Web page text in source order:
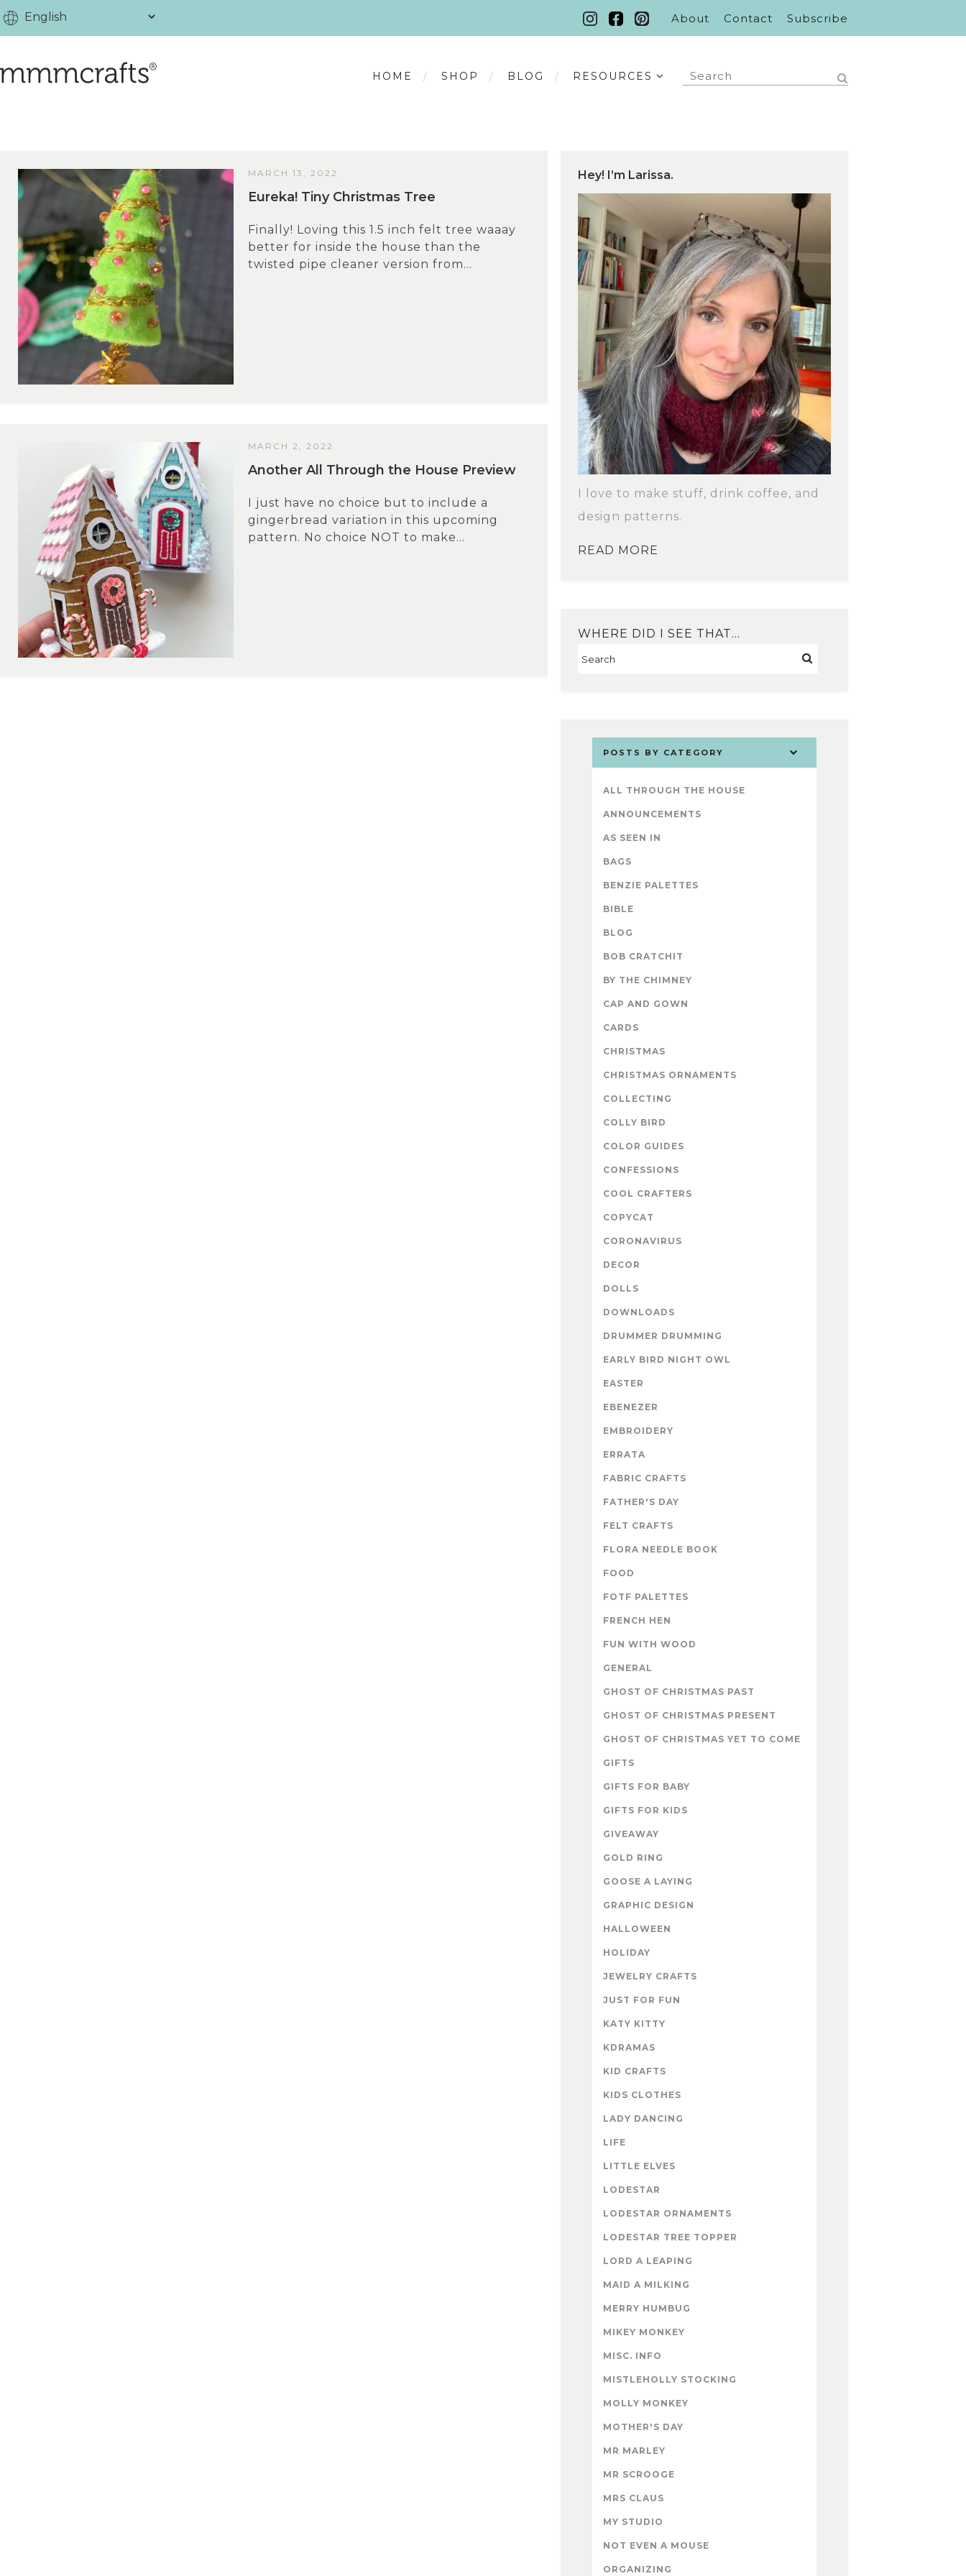
About Contact Subscribe
HOME SHOP BLOG RESOURCES
MARCH 13, 2022
Eureka! Tiny Christmas Tree
Finally! Loving this 1.5 inch felt tree waaay
better for inside the house than the
twisted pipe cleaner version from...
MARCH 2, 2022
Another All Through the House Preview
I just have no choice but to include a
gingerbread variation in this upcoming
pattern. No choice NOT to make...
Hey! I’m Larissa.
I love to make stuff, drink coffee, and
design patterns.
READ MORE
WHERE DID I SEE THAT…
POSTS BY CATEGORY
ALL THROUGH THE HOUSE
ANNOUNCEMENTS
AS SEEN IN
BAGS
BENZIE PALETTES
BIBLE
BLOG
BOB CRATCHIT
BY THE CHIMNEY
CAP AND GOWN
CARDS
CHRISTMAS
CHRISTMAS ORNAMENTS
COLLECTING
COLLY BIRD
COLOR GUIDES
CONFESSIONS
COOL CRAFTERS
COPYCAT
CORONAVIRUS
DECOR
DOLLS
DOWNLOADS
DRUMMER DRUMMING
EARLY BIRD NIGHT OWL
EASTER
EBENEZER
EMBROIDERY
ERRATA
FABRIC CRAFTS
FATHER'S DAY
FELT CRAFTS
FLORA NEEDLE BOOK
FOOD
FOTF PALETTES
FRENCH HEN
FUN WITH WOOD
GENERAL
GHOST OF CHRISTMAS PAST
GHOST OF CHRISTMAS PRESENT
GHOST OF CHRISTMAS YET TO COME
GIFTS
GIFTS FOR BABY
GIFTS FOR KIDS
GIVEAWAY
GOLD RING
GOOSE A LAYING
GRAPHIC DESIGN
HALLOWEEN
HOLIDAY
JEWELRY CRAFTS
JUST FOR FUN
KATY KITTY
KDRAMAS
KID CRAFTS
KIDS CLOTHES
LADY DANCING
LIFE
LITTLE ELVES
LODESTAR
LODESTAR ORNAMENTS
LODESTAR TREE TOPPER
LORD A LEAPING
MAID A MILKING
MERRY HUMBUG
MIKEY MONKEY
MISC. INFO
MISTLEHOLLY STOCKING
MOLLY MONKEY
MOTHER'S DAY
MR MARLEY
MR SCROOGE
MRS CLAUS
MY STUDIO
NOT EVEN A MOUSE
ORGANIZING